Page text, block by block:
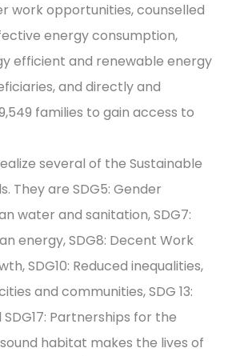
work opportunities, counselled
energy consumption,
efficient and renewable energy
and directly and
families to gain access to
several of the Sustainable
They are SDG5: Gender
water and sanitation, SDG7:
energy, SDG8: Decent Work
SDG10: Reduced inequalities,
and communities, SDG 13:
Partnerships for the
habitat makes the lives of